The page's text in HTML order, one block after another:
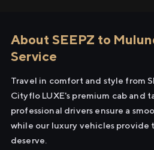
About SEEPZ to
Service
Travel in comfort and style from
Cityflo LUXE's premium cab and
professional drivers ensure a
while our luxury vehicles provide
deserve.